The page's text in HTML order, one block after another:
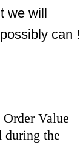
we will
can !
Value
the